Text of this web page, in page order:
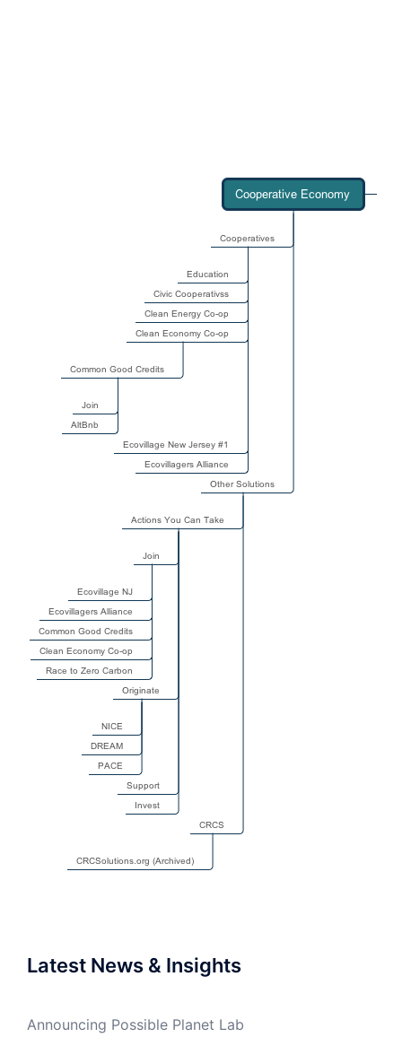
Latest News & Insights
Announcing Possible Planet Lab